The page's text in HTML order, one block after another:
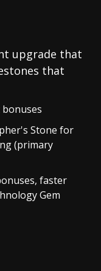
upgrade that
that
Stone for
(primary
faster
Gem